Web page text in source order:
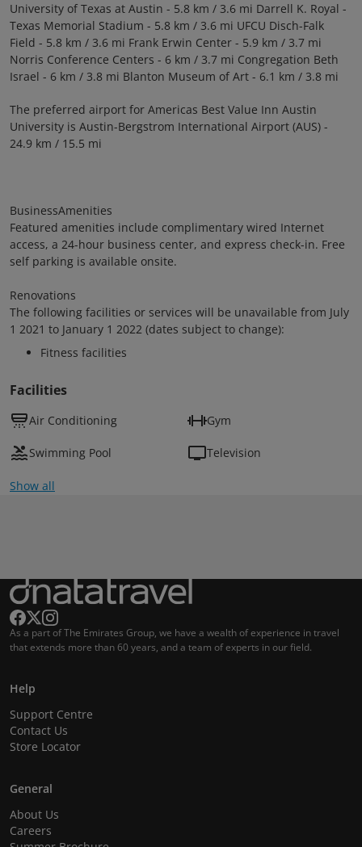
University of Texas at Austin - 5.8 km / 3.6 mi Darrell K. Royal -
Texas Memorial Stadium - 5.8 km / 3.6 mi UFCU Disch-Falk
Field - 5.8 km / 3.6 mi Frank Erwin Center - 5.9 km / 3.7 mi
Norris Conference Centers - 6 km / 3.7 mi Congregation Beth
Israel - 6 km / 3.8 mi Blanton Museum of Art - 6.1 km / 3.8 mi
The preferred airport for Americas Best Value Inn Austin
University is Austin-Bergstrom International Airport (AUS) -
24.9 km / 15.5 mi
BusinessAmenities
Featured amenities include complimentary wired Internet
access, a 24-hour business center, and express check-in. Free
self parking is available onsite.
Renovations
The following facilities or services will be unavailable from July
1 2021 to January 1 2022 (dates subject to change):
Fitness facilities
Facilities
Air Conditioning Gym
Swimming Pool Television
Show all
As a part of The Emirates Group, we have a wealth of experience in travel
that extends more than 60 years, and a team of experts in our field.
Help
Support Centre
Contact Us
Store Locator
General
About Us
Careers